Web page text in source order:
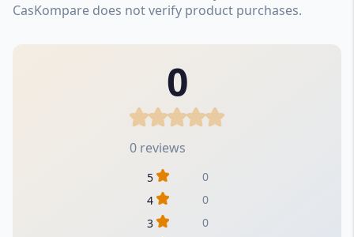
CasKompare does not verify product purchases.
0
0 reviews
5
0
4
0
3
0